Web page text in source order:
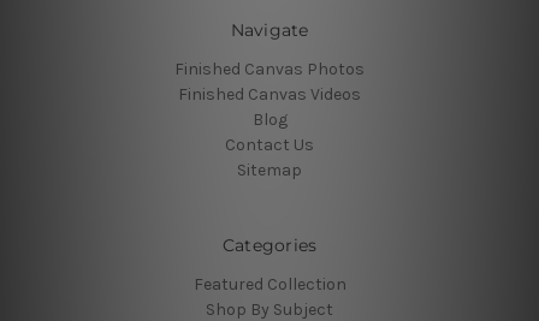
Navigate
Finished Canvas Photos
Finished Canvas Videos
Blog
Contact Us
Sitemap
Categories
Featured Collection
Shop By Subject